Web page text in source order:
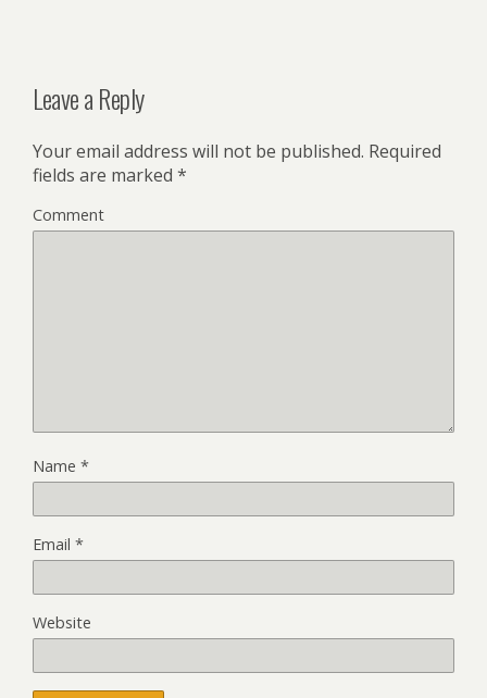
Leave a Reply
Your email address will not be published. Required
fields are marked *
Comment
Name *
Email *
Website